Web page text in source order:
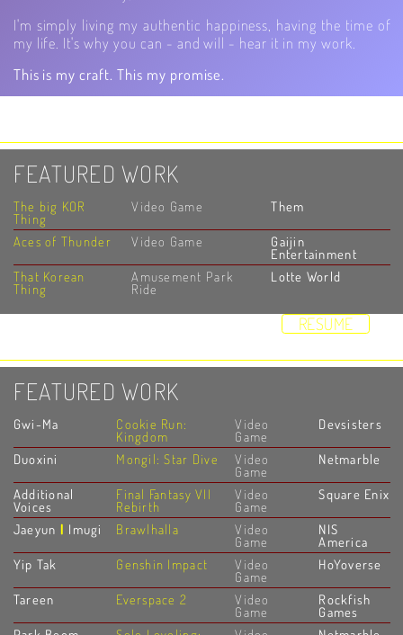
I'm simply living my authentic happiness, having the time of
my life. It's why you can - and will - hear it in my work.
This is my craft. This my promise.
FEATURED WORK
The big KOR
Thing
Video Game Them
Aces of Thunder Video Game Gaijin
Entertainment
That Korean
Thing
Amusement Park
Ride
Lotte World
RESUME
FEATURED WORK
Gwi-Ma Cookie Run:
Kingdom
Video
Game
Devsisters
Duoxini Mongil: Star Dive Video
Game
Netmarble
Additional
Voices
Final Fantasy VII
Rebirth
Video
Game
Square Enix
Jaeyun | Imugi Brawlhalla Video
Game
NIS
America
Yip Tak
Genshin Impact Video
Game
HoYoverse
Tareen Everspace 2 Video
Game
Rockfish
Games